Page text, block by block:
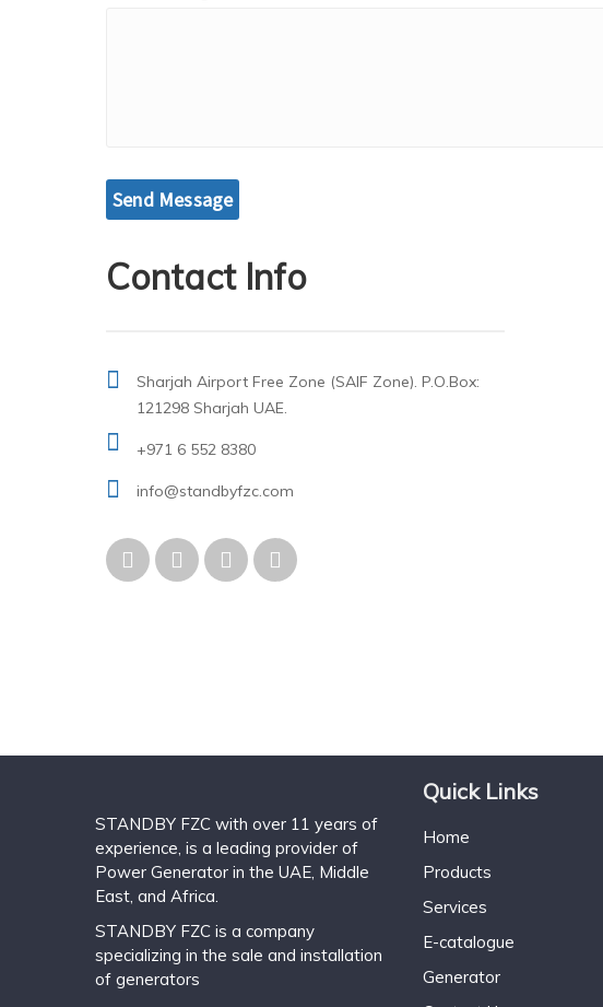
Contact Info
Sharjah Airport Free Zone (SAIF Zone). P.O.Box:
121298 Sharjah UAE.
+971 6 552 8380
info@standbyfzc.com
STANDBY FZC with over 11 years of
experience, is a leading provider of
Power Generator in the UAE, Middle
East, and Africa.
STANDBY FZC is a company
specializing in the sale and installation
of generators
Quick Links
Home
Products
Services
E-catalogue
Generator